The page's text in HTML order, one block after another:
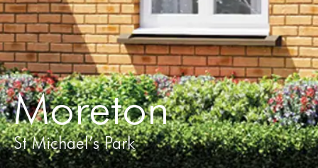
Moreton
St Michael’s Park